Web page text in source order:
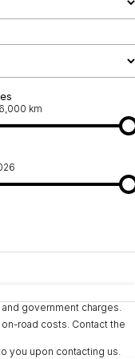
km
In
government charges.
road costs. Contact the
you upon contacting us.